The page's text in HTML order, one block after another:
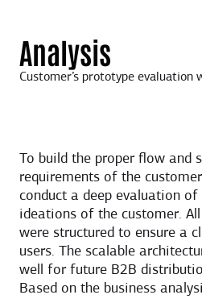
Analysis
Customer’s prototype evaluation
To build the proper flow and
requirements of the
conduct a deep evaluation
ideations of the customer.
were structured to ensure a
users. The scalable
well for future B2B
Based on the business